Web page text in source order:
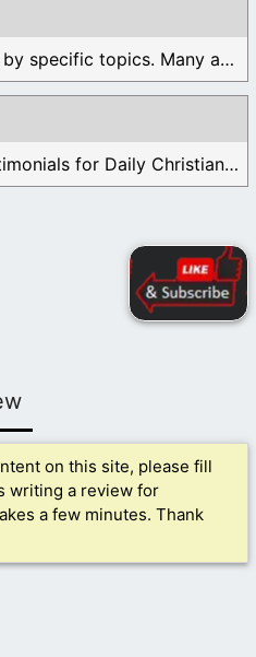
Find different devotionals by specific topics. Many are ...
These are the current Testimonials for Daily Christian ...
on this site, please fill
writing a review for
a few minutes. Thank